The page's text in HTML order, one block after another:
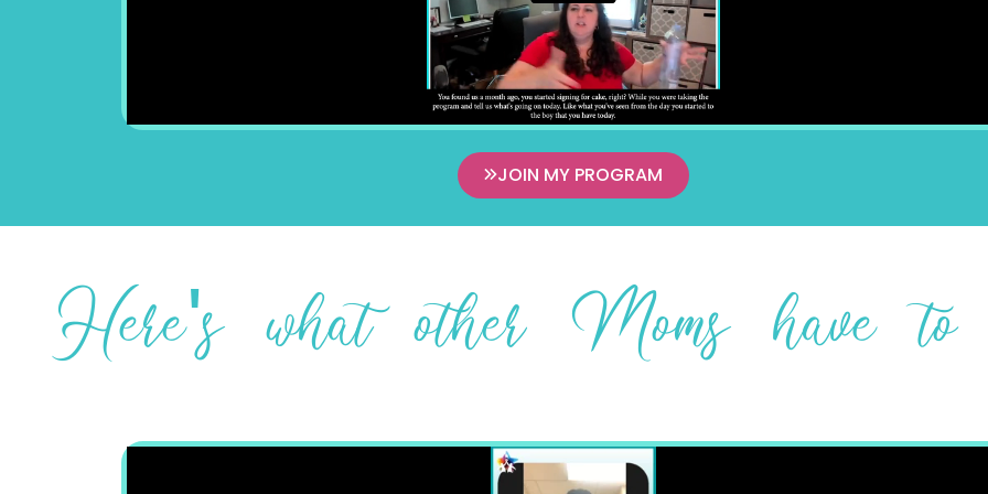
JOIN MY PROGRAM
Here's what other Moms have to